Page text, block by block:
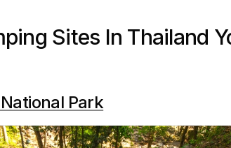
Sites In Thailand
Park